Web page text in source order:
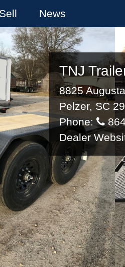
News
TNJ
8825
Pelzer, SC
Phone:
Dealer